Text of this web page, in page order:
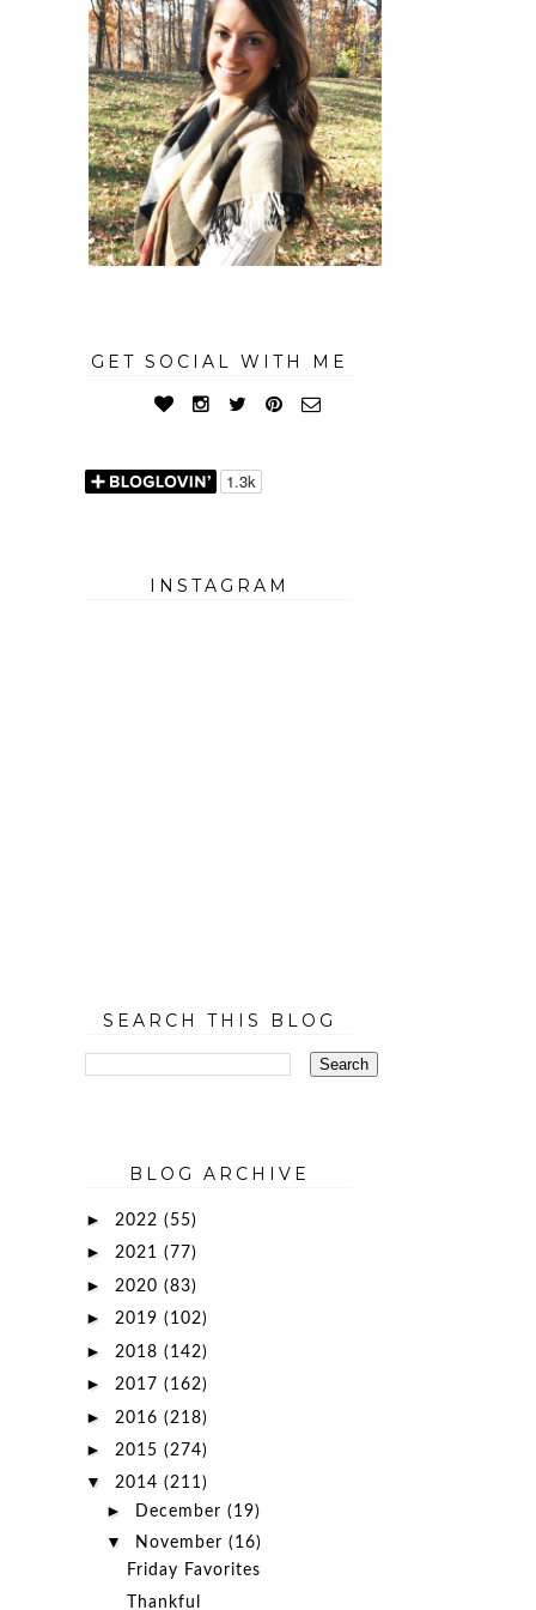
GET SOCIAL WITH ME
INSTAGRAM
SEARCH THIS BLOG
BLOG ARCHIVE
► 2022 (55)
► 2021 (77)
► 2020 (83)
► 2019 (102)
► 2018 (142)
► 2017 (162)
► 2016 (218)
► 2015 (274)
▼ 2014 (211)
► December (19)
▼ November (16)
Friday Favorites
Thankful